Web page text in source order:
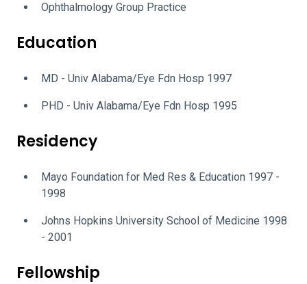
Ophthalmology Group Practice
Education
MD - Univ Alabama/Eye Fdn Hosp 1997
PHD - Univ Alabama/Eye Fdn Hosp 1995
Residency
Mayo Foundation for Med Res & Education 1997 -
1998
Johns Hopkins University School of Medicine 1998
- 2001
Fellowship